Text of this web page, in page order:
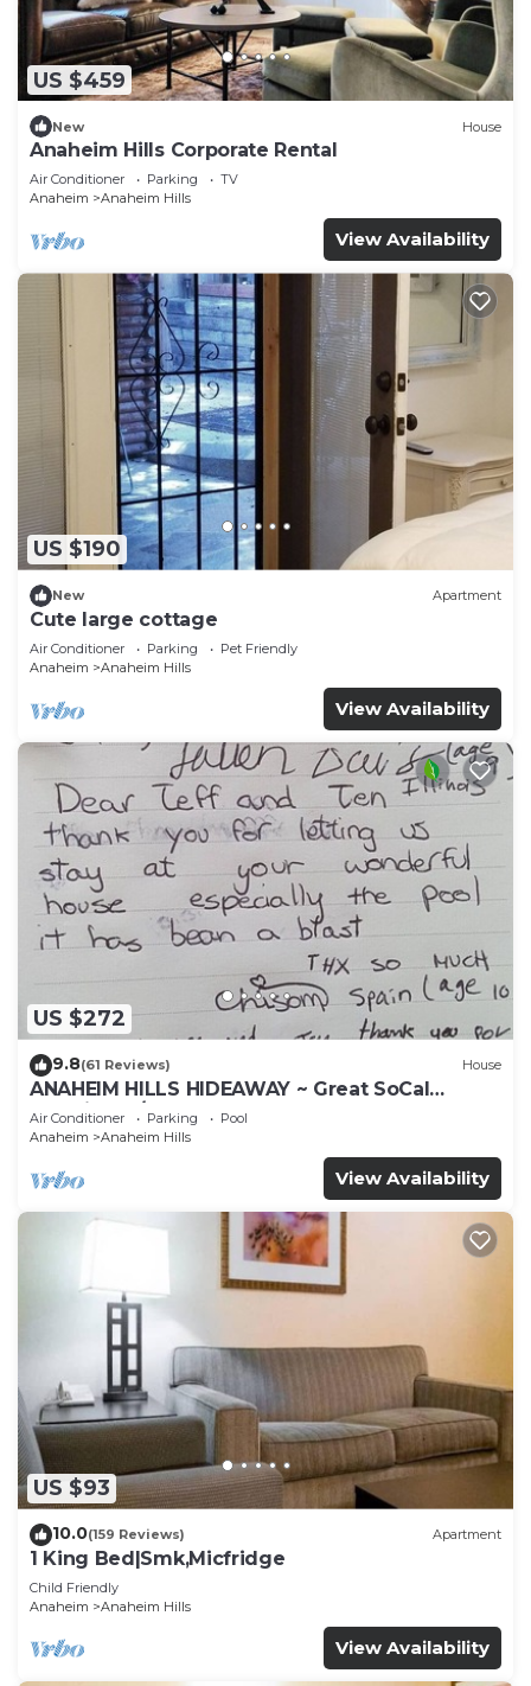
US $459
New House
Anaheim Hills Corporate Rental
Air Conditioner Parking
TV
Anaheim
Anaheim Hills
View Availability
US $190
New Apartment
Cute large cottage
Air Conditioner Parking
Pet Friendly
Anaheim
Anaheim Hills
View Availability
US $272
9.8(61 Reviews) House
ANAHEIM HILLS HIDEAWAY ~ Great SoCal
Location w/ Pool & Hot Tub!
Air Conditioner Parking
Pool
Anaheim
Anaheim Hills
View Availability
US $93
10.0(159 Reviews) Apartment
1 King Bed|Smk,Micfridge
Child Friendly
Anaheim
Anaheim Hills
View Availability